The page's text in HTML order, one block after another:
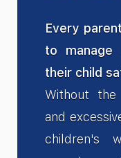
Every
to manage
their child
Without
and
children's